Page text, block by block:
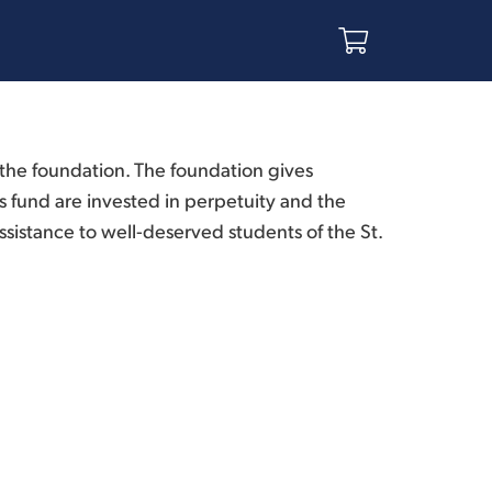
foundation. The foundation gives
fund are invested in perpetuity and the
to well-deserved students of the St.